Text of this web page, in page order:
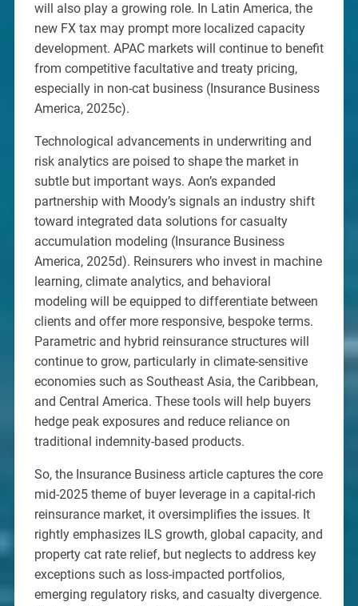
will also play a growing role. In Latin America, the
new FX tax may prompt more localized capacity
development. APAC markets will continue to benefit
from competitive facultative and treaty pricing,
especially in non-cat business (Insurance Business
America, 2025c).
Technological advancements in underwriting and
risk analytics are poised to shape the market in
subtle but important ways. Aon’s expanded
partnership with Moody’s signals an industry shift
toward integrated data solutions for casualty
accumulation modeling (Insurance Business
America, 2025d). Reinsurers who invest in machine
learning, climate analytics, and behavioral
modeling will be equipped to differentiate between
clients and offer more responsive, bespoke terms.
Parametric and hybrid reinsurance structures will
continue to grow, particularly in climate-sensitive
economies such as Southeast Asia, the Caribbean,
and Central America. These tools will help buyers
hedge peak exposures and reduce reliance on
traditional indemnity-based products.
So, the Insurance Business article captures the core
mid-2025 theme of buyer leverage in a capital-rich
reinsurance market, it oversimplifies the issues. It
rightly emphasizes ILS growth, global capacity, and
property cat rate relief, but neglects to address key
exceptions such as loss-impacted portfolios,
emerging regulatory risks, and casualty divergence.